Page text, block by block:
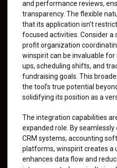
and performance reviews,
transparency. The flexible
that its application isn't
focused activities. Consider a
profit organization
winspirit can be invaluable
ups, scheduling shifts, and
fundraising goals. This
the tool’s true potential
solidifying its position as a
The integration capabilities
expanded role. By
CRM systems, accounting
platforms, winspirit creates a
enhances data flow and